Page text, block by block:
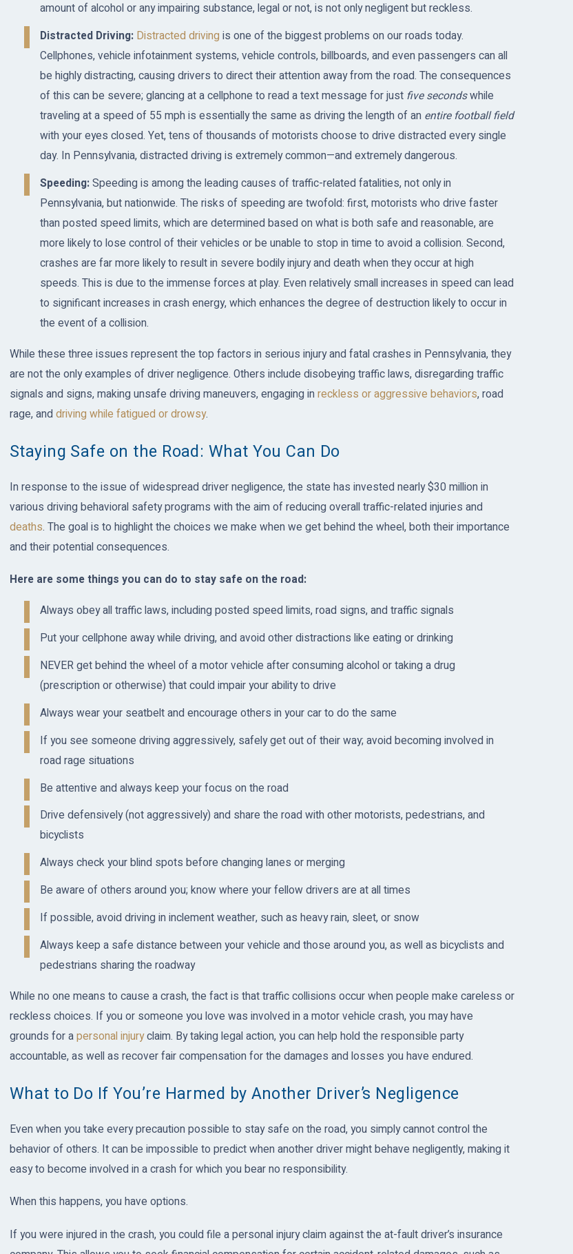
amount of alcohol or any impairing substance, legal or not, is not only negligent but reckless.
Distracted Driving: Distracted driving is one of the biggest problems on our roads today.
Cellphones, vehicle infotainment systems, vehicle controls, billboards, and even passengers can all
be highly distracting, causing drivers to direct their attention away from the road. The consequences
of this can be severe; glancing at a cellphone to read a text message for just five secondswhile
traveling at a speed of 55 mph is essentially the same as driving the length of an entire football field
with your eyes closed. Yet, tens of thousands of motorists choose to drive distracted every single
day. In Pennsylvania, distracted driving is extremely common—and extremely dangerous.
Speeding:Speeding is among the leading causes of traffic-related fatalities, not only in
Pennsylvania, but nationwide. The risks of speeding are twofold: first, motorists who drive faster
than posted speed limits, which are determined based on what is both safe and reasonable, are
more likely to lose control of their vehicles or be unable to stop in time to avoid a collision. Second,
crashes are far more likely to result in severe bodily injury and death when they occur at high
speeds. This is due to the immense forces at play. Even relatively small increases in speed can lead
to significant increases in crash energy, which enhances the degree of destruction likely to occur in
the event of a collision.
While these three issues represent the top factors in serious injury and fatal crashes in Pennsylvania, they
are not the only examples of driver negligence. Others include disobeying traffic laws, disregarding traffic
signals and signs, making unsafe driving maneuvers, engaging in reckless or aggressive behaviors, road
rage, and driving while fatigued or drowsy.
Staying Safe on the Road: What You Can Do
In response to the issue of widespread driver negligence, the state has invested nearly $30 million in
various driving behavioral safety programs with the aim of reducing overall traffic-related injuries and
deaths. The goal is to highlight the choices we make when we get behind the wheel, both their importance
and their potential consequences.
Here are some things you can do to stay safe on the road:
Always obey all traffic laws, including posted speed limits, road signs, and traffic signals
Put your cellphone away while driving, and avoid other distractions like eating or drinking
NEVER get behind the wheel of a motor vehicle after consuming alcohol or taking a drug
(prescription or otherwise) that could impair your ability to drive
Always wear your seatbelt and encourage others in your car to do the same
If you see someone driving aggressively, safely get out of their way; avoid becoming involved in
road rage situations
Be attentive and always keep your focus on the road
Drive defensively (not aggressively) and share the road with other motorists, pedestrians, and
bicyclists
Always check your blind spots before changing lanes or merging
Be aware of others around you; know where your fellow drivers are at all times
If possible, avoid driving in inclement weather, such as heavy rain, sleet, or snow
Always keep a safe distance between your vehicle and those around you, as well as bicyclists and
pedestrians sharing the roadway
While no one means to cause a crash, the fact is that traffic collisions occur when people make careless or
reckless choices. If you or someone you love was involved in a motor vehicle crash, you may have
grounds for apersonal injuryclaim. By taking legal action, you can help hold the responsible party
accountable, as well as recover fair compensation for the damages and losses you have endured.
What to Do If You’re Harmed by Another Driver’s Negligence
Even when you take every precaution possible to stay safe on the road, you simply cannot control the
behavior of others. It can be impossible to predict when another driver might behave negligently, making it
easy to become involved in a crash for which you bear no responsibility.
When this happens, you have options.
If you were injured in the crash, you could file a personal injury claim against the at-fault driver’s insurance